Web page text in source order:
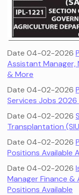
Date 04-02-2026
Assistant
& More
Date 04-02-2026
Services Jobs
Date 04-02-2026
Transplantation
Date 04-02-2026
Positions Available
Date 04-02-2026
Manager Finance
Positions Available